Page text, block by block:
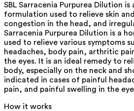
SBL Sarracenia Purpurea Dilution
formulation used to relieve skin
congestion in the head, and
Sarracenia Purpurea Dilution is a
used to relieve various symptoms
headaches, body pain, arthritic
the eyes. It is an ideal remedy to
body, especially on the neck and
indicated in cases of painful
pain, and painful swelling in the
How it works